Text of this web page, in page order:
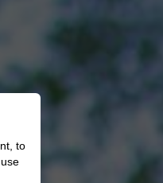
to